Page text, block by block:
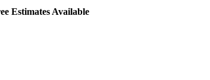
Estimates Available